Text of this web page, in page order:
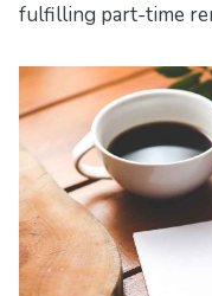
fulfilling part-time